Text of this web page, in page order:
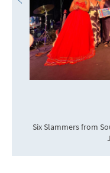
Six Slammers from